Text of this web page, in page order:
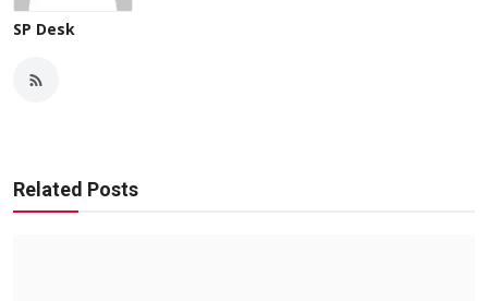
SP Desk
Related Posts